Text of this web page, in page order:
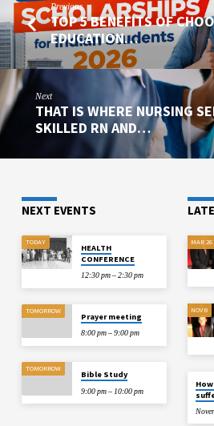
Previous
TOP 5 BENEFITS OF
EDUCATION…
Next
THAT IS WHERE NURSING
SKILLED RN AND…
NEXT EVENTS
TODAY
HEALTH
CONFERENCE
12:30 pm – 2:30 pm
TOMORROW
Prayer meeting
8:00 pm – 9:00 pm
TOMORROW
Bible Study
9:00 pm – 10:00 pm
MAR 26
NOV 8